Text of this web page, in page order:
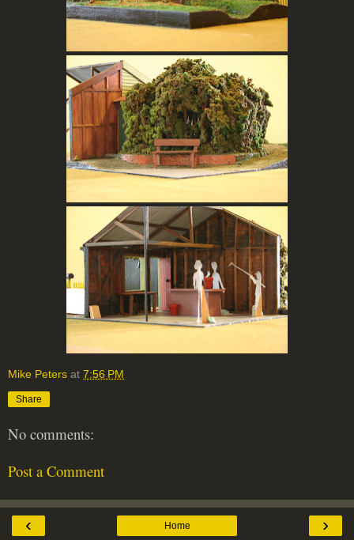
Mike Peters at 7:56 PM
Share
No comments:
Post a Comment
‹ ›
Home